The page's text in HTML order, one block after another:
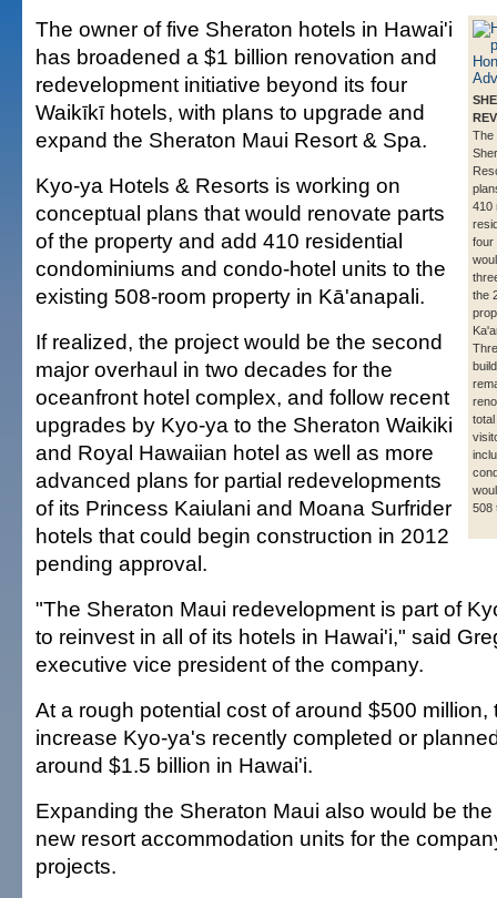
The
410
four
the
508
The owner of five Sheraton hotels in Hawai'i
has broadened a $1 billion renovation and
redevelopment initiative beyond its four
Waikīkī hotels, with plans to upgrade and
expand the Sheraton Maui Resort & Spa.
Kyo-ya Hotels & Resorts is working on
conceptual plans that would renovate parts
of the property and add 410 residential
condominiums and condo-hotel units to the
existing 508-room property in Kā'anapali.
If realized, the project would be the second
major overhaul in two decades for the
oceanfront hotel complex, and follow recent
upgrades by Kyo-ya to the Sheraton Waikiki
and Royal Hawaiian hotel as well as more
advanced plans for partial redevelopments
of its Princess Kaiulani and Moana Surfrider
hotels that could begin construction in 2012
pending approval.
"The Sheraton Maui redevelopment is part of
to reinvest in all of its hotels in Hawai'i," said
executive vice president of the company.
At a rough potential cost of around $500 million,
increase Kyo-ya's recently completed or
around $1.5 billion in Hawai'i.
Expanding the Sheraton Maui also would be
new resort accommodation units for the
projects.